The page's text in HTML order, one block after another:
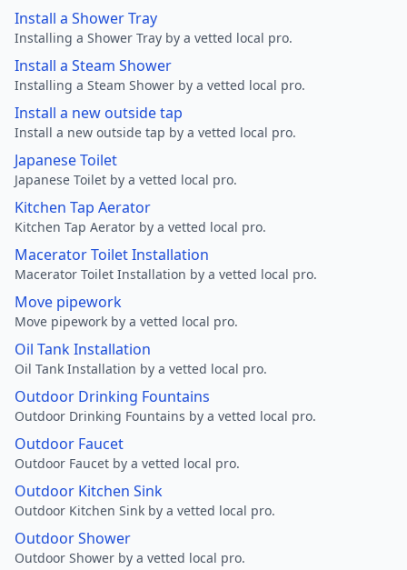
Install a Shower Tray
Installing a Shower Tray by a vetted local pro.
Install a Steam Shower
Installing a Steam Shower by a vetted local pro.
Install a new outside tap
Install a new outside tap by a vetted local pro.
Japanese Toilet
Japanese Toilet by a vetted local pro.
Kitchen Tap Aerator
Kitchen Tap Aerator by a vetted local pro.
Macerator Toilet Installation
Macerator Toilet Installation by a vetted local pro.
Move pipework
Move pipework by a vetted local pro.
Oil Tank Installation
Oil Tank Installation by a vetted local pro.
Outdoor Drinking Fountains
Outdoor Drinking Fountains by a vetted local pro.
Outdoor Faucet
Outdoor Faucet by a vetted local pro.
Outdoor Kitchen Sink
Outdoor Kitchen Sink by a vetted local pro.
Outdoor Shower
Outdoor Shower by a vetted local pro.